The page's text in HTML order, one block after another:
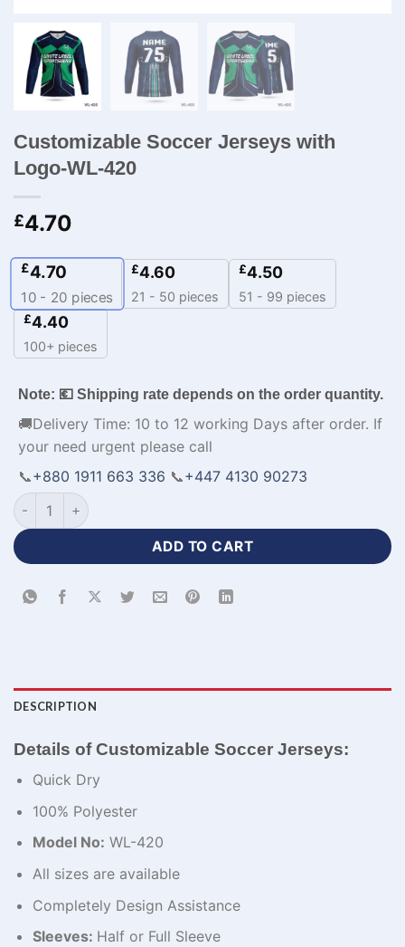
Customizable Soccer Jerseys with
Logo-WL-420
£4.70
£4.70
10 - 20 pieces
£4.60
21 - 50 pieces
£4.50
51 - 99 pieces
£4.40
100+ pieces
Note: 💶 Shipping rate depends on the order quantity.
🚚Delivery Time: 10 to 12 working Days after order. If
your need urgent please call
📞+880 1911 663 336 📞+447 4130 90273
Customizable Soccer Jerseys with Logo-WL-420 quantity
ADD TO CART
DESCRIPTION
Details of Customizable Soccer Jerseys:
Quick Dry
100% Polyester
Model No: WL-420
All sizes are available
Completely Design Assistance
Sleeves: Half or Full Sleeve